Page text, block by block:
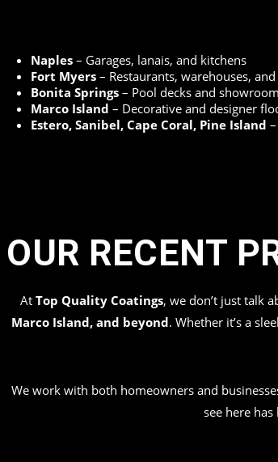
Naples – Garages, lanais, and kitchens
Fort Myers – Restaurants, warehouses,
Bonita Springs – Pool decks and
Marco Island – Decorative and designer
Estero, Sanibel, Cape Coral, Pine Island
OUR RECENT
At Top Quality Coatings, we don’t just talk
Marco Island, and beyond. Whether it’s a
We work with both homeowners and
see here